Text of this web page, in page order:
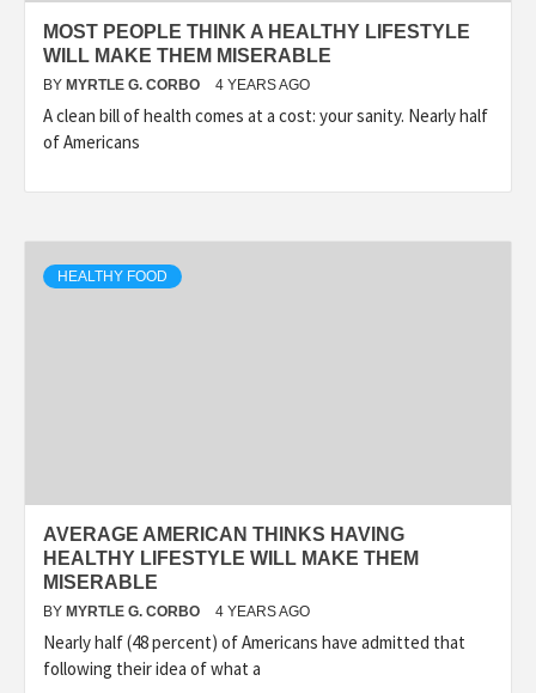
MOST PEOPLE THINK A HEALTHY LIFESTYLE
WILL MAKE THEM MISERABLE
BY MYRTLE G. CORBO 4 YEARS AGO
A clean bill of health comes at a cost: your sanity. Nearly half
of Americans
HEALTHY FOOD
AVERAGE AMERICAN THINKS HAVING
HEALTHY LIFESTYLE WILL MAKE THEM
MISERABLE
BY MYRTLE G. CORBO 4 YEARS AGO
Nearly half (48 percent) of Americans have admitted that
following their idea of what a